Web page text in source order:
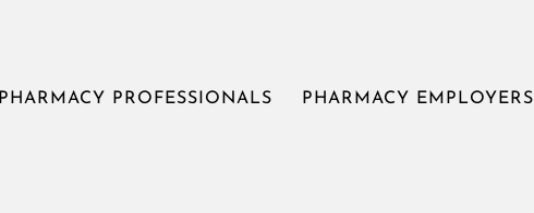
PHARMACY PROFESSIONALS PHARMACY EMPLOYERS